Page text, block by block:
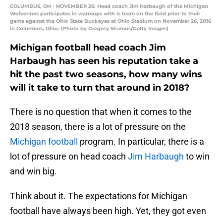
COLUMBUS, OH - NOVEMBER 26: Head coach Jim Harbaugh of the Michigan
Wolverines participates in warmups with is team on the field prior to their
game against the Ohio State Buckeyes at Ohio Stadium on November 26, 2016
in Columbus, Ohio. (Photo by Gregory Shamus/Getty Images)
Michigan football head coach Jim
Harbaugh has seen his reputation take a
hit the past two seasons, how many wins
will it take to turn that around in 2018?
There is no question that when it comes to the
2018 season, there is a lot of pressure on the
Michigan football
program. In particular, there is a
lot of pressure on head coach Jim Harbaugh to win
and win big.
Think about it. The expectations for Michigan
football have always been high. Yet, they got even